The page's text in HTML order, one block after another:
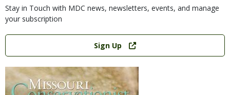
Stay in Touch with MDC news, newsletters, events, and manage
your subscription
Link
Sign Up